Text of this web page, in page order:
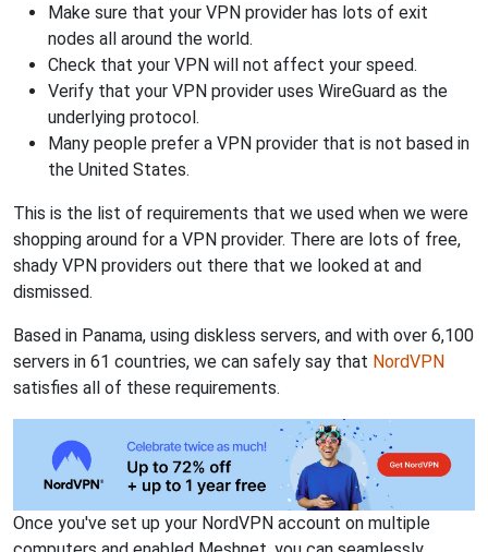
Make sure that your VPN provider has lots of exit
nodes all around the world.
Check that your VPN will not affect your speed.
Verify that your VPN provider uses WireGuard as the
underlying protocol.
Many people prefer a VPN provider that is not based in
the United States.
This is the list of requirements that we used when we were
shopping around for a VPN provider. There are lots of free,
shady VPN providers out there that we looked at and
dismissed.
Based in Panama, using diskless servers, and with over 6,100
servers in 61 countries, we can safely say that NordVPN
satisfies all of these requirements.
Once you've set up your NordVPN account on multiple